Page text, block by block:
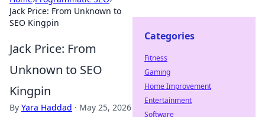
Jack Price: From Unknown to
SEO Kingpin
Jack Price: From
Unknown to SEO
Kingpin
By Yara Haddad · May 25, 2026
Categories
Fitness
Gaming
Home Improvement
Entertainment
Software